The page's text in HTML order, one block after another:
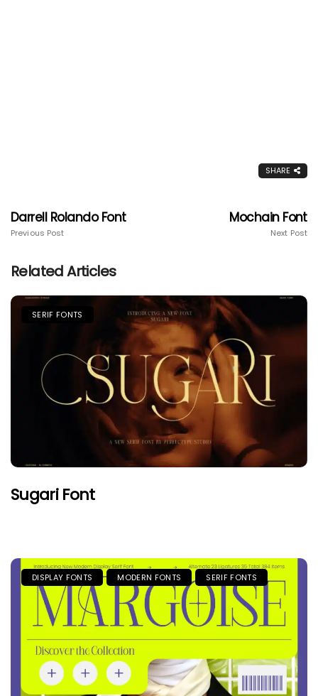
SHARE
Darrell Rolando Font
Previous Post
Mochain Font
Next Post
Related Articles
SERIF FONTS
Sugari Font
DISPLAY FONTS MODERN FONTS SERIF FONTS